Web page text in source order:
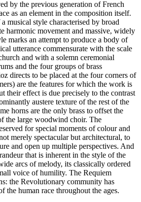
by the previous generation of French
as an element in the composition itself.
musical style characterised by broad
harmonic movement and massive, widely
marks an attempt to produce a body of
utterance commensurate with the scale
and with a solemn ceremonial
and the four groups of brass
directs to be placed at the four corners of
are the features for which the work is
their effect is due precisely to the contrast
austere texture of the rest of the
horns are the only brass to offset the
the large woodwind choir. The
for special moments of colour and
merely spectacular but architectural, to
and open up multiple perspectives. And
that is inherent in the style of the
arcs of melody, its classically ordered
voice of humility. The Requiem
the Revolutionary community has
the human race throughout the ages.